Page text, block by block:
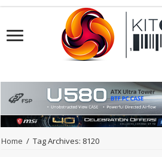
Home / Tag Archives: 8120